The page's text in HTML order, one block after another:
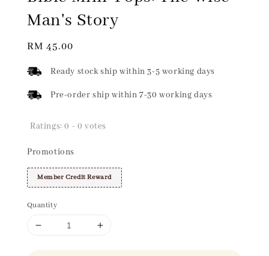
Man's Story
Regular
RM 45.00
Ready stock ship within 3-5 working days
Pre-order ship within 7-30 working days
Ratings:0 - 0 votes
Promotions
Member Credit Reward
Quantity